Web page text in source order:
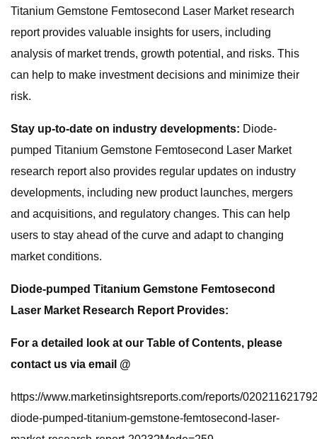
Titanium Gemstone Femtosecond Laser Market research
report provides valuable insights for users, including
analysis of market trends, growth potential, and risks. This
can help to make investment decisions and minimize their
risk.
Stay up-to-date on industry developments: Diode-
pumped Titanium Gemstone Femtosecond Laser Market
research report also provides regular updates on industry
developments, including new product launches, mergers
and acquisitions, and regulatory changes. This can help
users to stay ahead of the curve and adapt to changing
market conditions.
Diode-pumped Titanium Gemstone Femtosecond
Laser Market Research Report Provides:
For a detailed look at our Table of Contents, please
contact us via email @
https://www.marketinsightsreports.com/reports/
diode-pumped-titanium-gemstone-femtosecond-laser-